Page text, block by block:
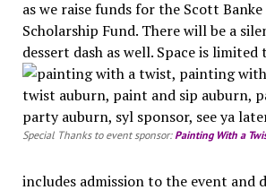
as we raise funds for the Scott
Scholarship Fund. There will be a
dessert dash as well. Space is limited
Special Thanks to event sponsor: Painting With a
includes admission to the event and